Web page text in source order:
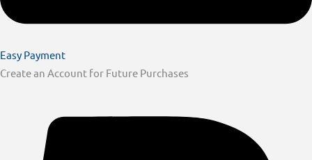
Easy Payment
Create an Account for Future Purchases